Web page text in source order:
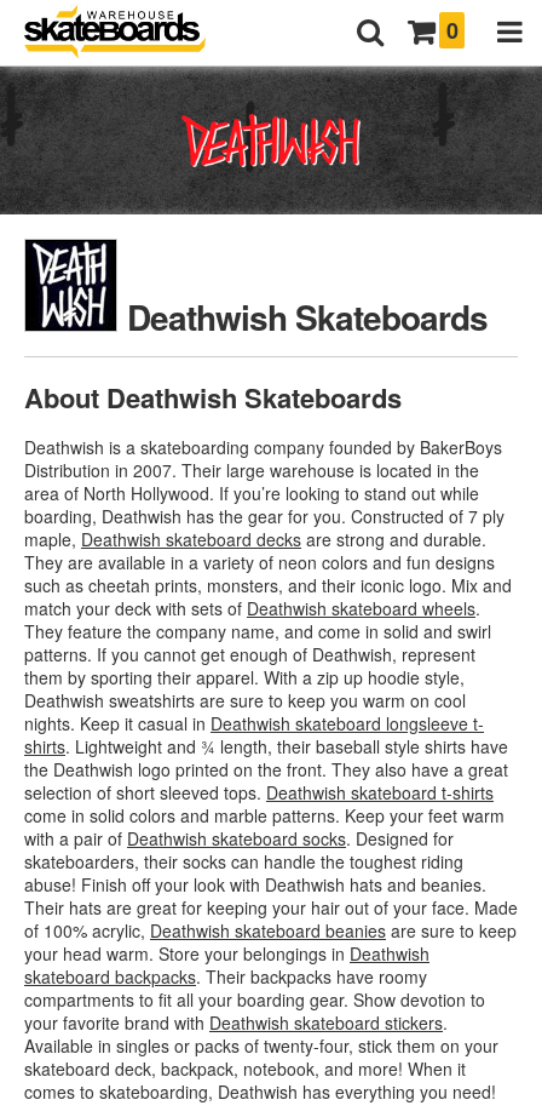
0
Deathwish Skateboards
About Deathwish Skateboards
Deathwish is a skateboarding company founded by BakerBoys
Distribution in 2007. Their large warehouse is located in the
area of North Hollywood. If you’re looking to stand out while
boarding, Deathwish has the gear for you. Constructed of 7 ply
maple, Deathwish skateboard decks are strong and durable.
They are available in a variety of neon colors and fun designs
such as cheetah prints, monsters, and their iconic logo. Mix and
match your deck with sets of Deathwish skateboard wheels.
They feature the company name, and come in solid and swirl
patterns. If you cannot get enough of Deathwish, represent
them by sporting their apparel. With a zip up hoodie style,
Deathwish sweatshirts are sure to keep you warm on cool
nights. Keep it casual in Deathwish skateboard longsleeve t-
shirts. Lightweight and ¾ length, their baseball style shirts have
the Deathwish logo printed on the front. They also have a great
selection of short sleeved tops. Deathwish skateboard t-shirts
come in solid colors and marble patterns. Keep your feet warm
with a pair of Deathwish skateboard socks. Designed for
skateboarders, their socks can handle the toughest riding
abuse! Finish off your look with Deathwish hats and beanies.
Their hats are great for keeping your hair out of your face. Made
of 100% acrylic, Deathwish skateboard beanies are sure to keep
your head warm. Store your belongings in Deathwish
skateboard backpacks. Their backpacks have roomy
compartments to fit all your boarding gear. Show devotion to
your favorite brand with Deathwish skateboard stickers.
Available in singles or packs of twenty-four, stick them on your
skateboard deck, backpack, notebook, and more! When it
comes to skateboarding, Deathwish has everything you need!